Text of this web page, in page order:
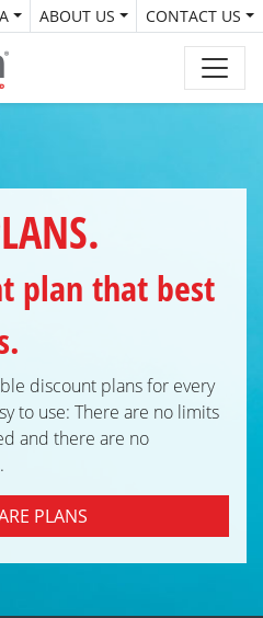
ABOUT US CONTACT US
plan that best
discount plans for every
to use: There are no limits
and there are no
PLANS